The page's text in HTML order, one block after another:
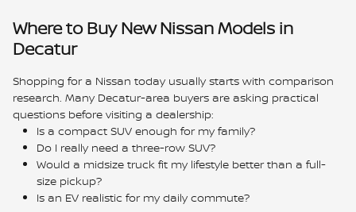
Where to Buy New Nissan Models in
Decatur
Shopping for a Nissan today usually starts with comparison
research. Many Decatur-area buyers are asking practical
questions before visiting a dealership:
Is a compact SUV enough for my family?
Do I really need a three-row SUV?
Would a midsize truck fit my lifestyle better than a full-
size pickup?
Is an EV realistic for my daily commute?